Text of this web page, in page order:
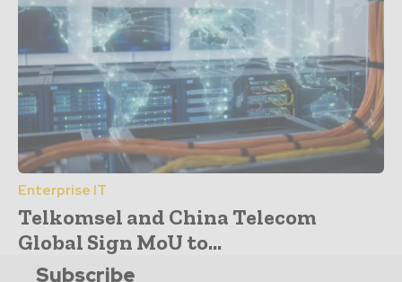
Enterprise IT
Telkomsel and China Telecom
Global Sign MoU to...
Subscribe